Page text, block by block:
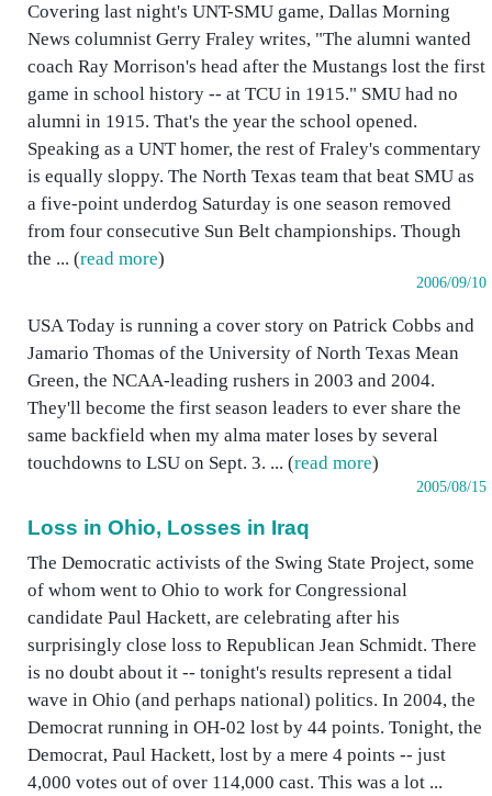
Covering last night's UNT-SMU game, Dallas Morning
News columnist Gerry Fraley writes, "The alumni wanted
coach Ray Morrison's head after the Mustangs lost the first
game in school history -- at TCU in 1915." SMU had no
alumni in 1915. That's the year the school opened.
Speaking as a UNT homer, the rest of Fraley's commentary
is equally sloppy. The North Texas team that beat SMU as
a five-point underdog Saturday is one season removed
from four consecutive Sun Belt championships. Though
the ... (read more)
2006/09/10
USA Today is running a cover story on Patrick Cobbs and
Jamario Thomas of the University of North Texas Mean
Green, the NCAA-leading rushers in 2003 and 2004.
They'll become the first season leaders to ever share the
same backfield when my alma mater loses by several
touchdowns to LSU on Sept. 3. ... (read more)
2005/08/15
Loss in Ohio, Losses in Iraq
The Democratic activists of the Swing State Project, some
of whom went to Ohio to work for Congressional
candidate Paul Hackett, are celebrating after his
surprisingly close loss to Republican Jean Schmidt. There
is no doubt about it -- tonight's results represent a tidal
wave in Ohio (and perhaps national) politics. In 2004, the
Democrat running in OH-02 lost by 44 points. Tonight, the
Democrat, Paul Hackett, lost by a mere 4 points -- just
4,000 votes out of over 114,000 cast. This was a lot ...